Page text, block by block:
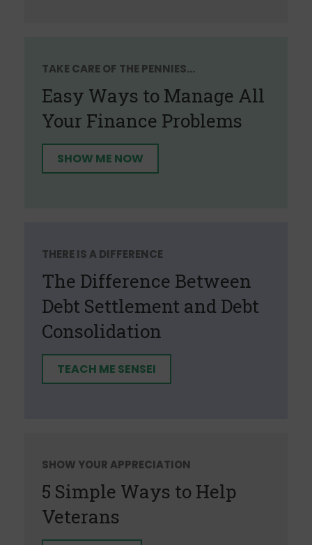
TAKE CARE OF THE PENNIES...
Easy Ways to Manage All
Your Finance Problems
SHOW ME NOW
THERE IS A DIFFERENCE
The Difference Between
Debt Settlement and Debt
Consolidation
TEACH ME SENSEI
SHOW YOUR APPRECIATION
5 Simple Ways to Help
Veterans